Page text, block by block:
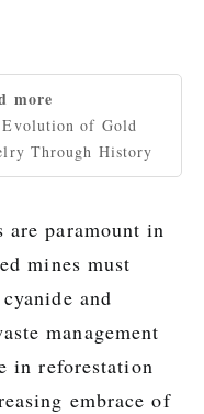
more
Evolution of Gold
Through History
are paramount in
mines must
and
management
in reforestation
embrace of